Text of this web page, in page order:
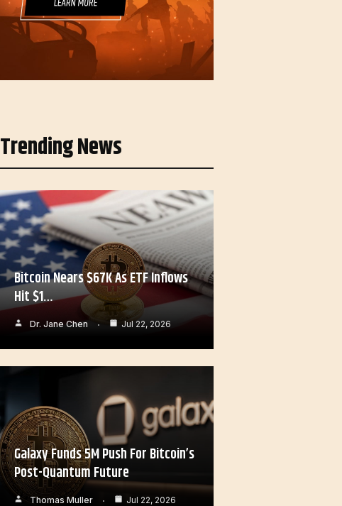
Trending News
Bitcoin Nears $67K As ETF Inflows
Hit $1…
Dr. Jane Chen Jul 22, 2026
Galaxy Funds 5M Push For Bitcoin’s
Post-Quantum Future
Thomas Muller Jul 22, 2026